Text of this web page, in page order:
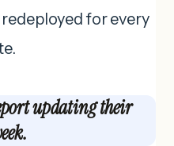
for every
updating their